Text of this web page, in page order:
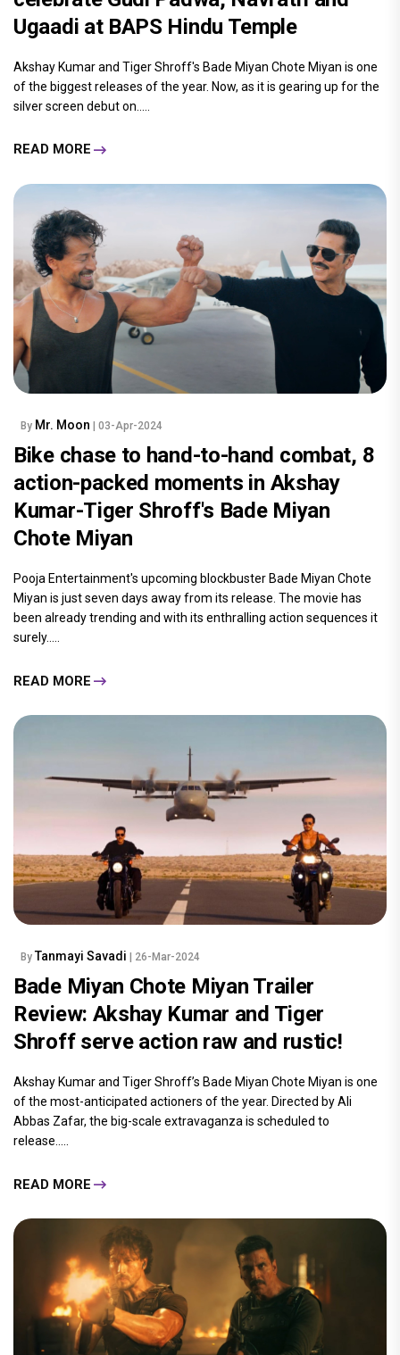
Ugaadi at BAPS Hindu Temple
Akshay Kumar and Tiger Shroff's Bade Miyan Chote Miyan is one
of the biggest releases of the year. Now, as it is gearing up for the
silver screen debut on.....
READ MORE
By Mr. Moon | 03-Apr-2024
Bike chase to hand-to-hand combat, 8
action-packed moments in Akshay
Kumar-Tiger Shroff's Bade Miyan
Chote Miyan
Pooja Entertainment's upcoming blockbuster Bade Miyan Chote
Miyan is just seven days away from its release. The movie has
been already trending and with its enthralling action sequences it
surely.....
READ MORE
By Tanmayi Savadi | 26-Mar-2024
Bade Miyan Chote Miyan Trailer
Review: Akshay Kumar and Tiger
Shroff serve action raw and rustic!
Akshay Kumar and Tiger Shroff’s Bade Miyan Chote Miyan is one
of the most-anticipated actioners of the year. Directed by Ali
Abbas Zafar, the big-scale extravaganza is scheduled to
release.....
READ MORE